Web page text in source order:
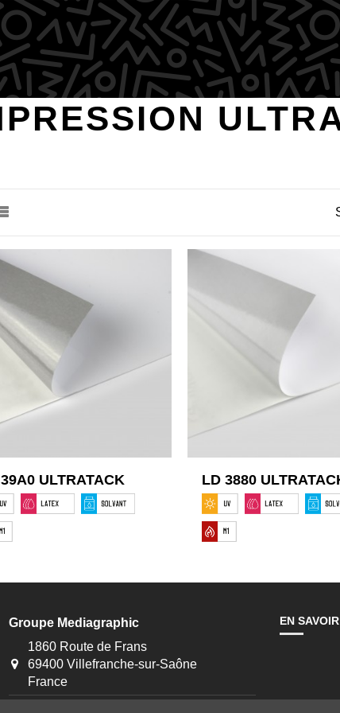
ULTRATACK LD 3880
Groupe Mediagraphic
1860 Route de Frans
69400 Villefranche-sur-Saône
France
EN